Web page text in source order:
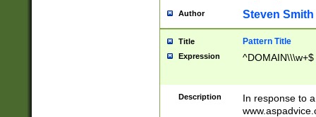
Author Steven Smith
Title Pattern Title
Expression ^DOMAIN\\\w+$
Description
In response to